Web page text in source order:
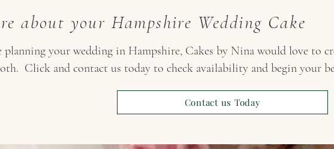
about your Hampshire Wedding Cake
planning your wedding in Hampshire, Cakes by Nina would love to
Click and contact us today to check availability and begin your
Contact us Today